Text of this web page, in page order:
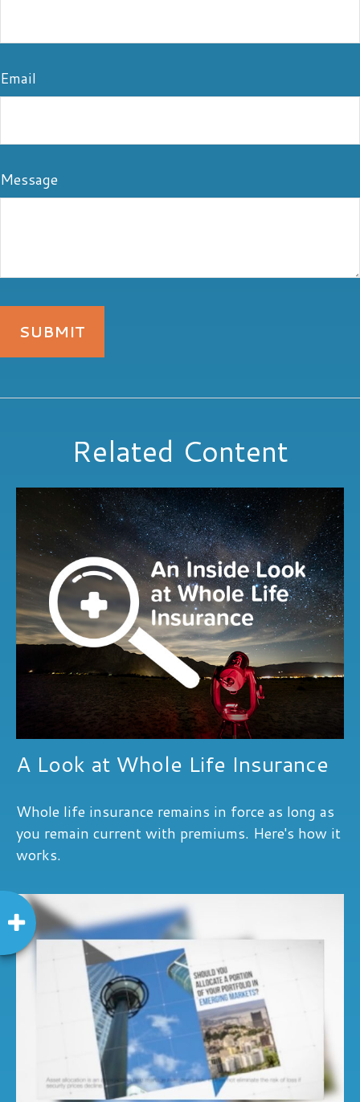
Email
Message
Related Content
A Look at Whole Life Insurance
Whole life insurance remains in force as long as
you remain current with premiums. Here's how it
works.